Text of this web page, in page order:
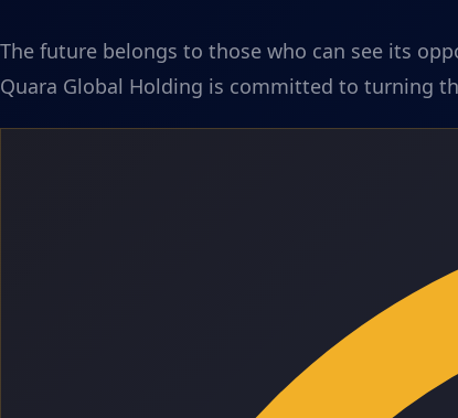
The future belongs to those who can see its
Quara Global Holding is committed to turning